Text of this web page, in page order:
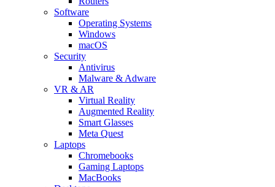
Software
Operating Systems
Windows
macOS
Security
Antivirus
Malware & Adware
VR & AR
Virtual Reality
Augmented Reality
Smart Glasses
Meta Quest
Laptops
Chromebooks
Gaming Laptops
MacBooks